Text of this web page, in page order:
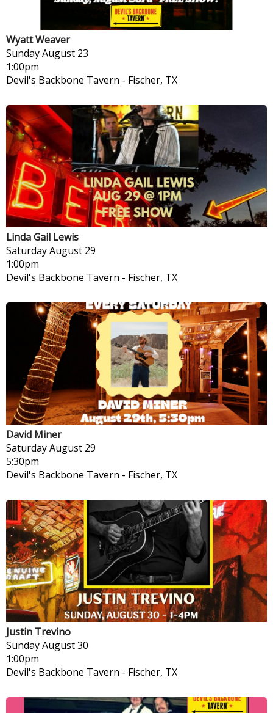
Wyatt Weaver
SundayAugust 23
1:00pm
Devil's Backbone Tavern - Fischer, TX
Linda Gail Lewis
SaturdayAugust 29
1:00pm
Devil's Backbone Tavern - Fischer, TX
David Miner
SaturdayAugust 29
5:30pm
Devil's Backbone Tavern - Fischer, TX
Justin Trevino
SundayAugust 30
1:00pm
Devil's Backbone Tavern - Fischer, TX